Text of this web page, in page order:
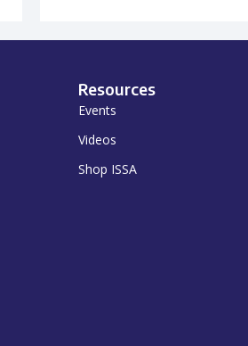
Resources
Events
Videos
Shop ISSA